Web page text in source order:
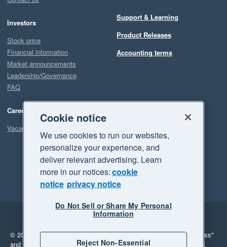
Investors
Stock price
Financial information
Market announcements
Leadership/Governance
FAQ
Careers
Vacancies
Support & Learning
Product Releases
Accounting terms
Legal
Privacy
© 2026 Xero Limited. All rights reserved. "Xero", "Beautiful business"
and "Your business Supercharged" are trademarks of Xero Limited.
Cookie notice
We use cookies to run our websites,
personalize your experience, and
deliver relevant advertising. Learn
more in our notices:cookie
notice privacy notice
Do Not Sell or Share My Personal
Information
Reject Non-Essential